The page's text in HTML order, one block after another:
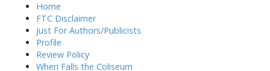
Home
FTC Disclaimer
Just For Authors/Publicists
Profile
Review Policy
When Falls the Coliseum